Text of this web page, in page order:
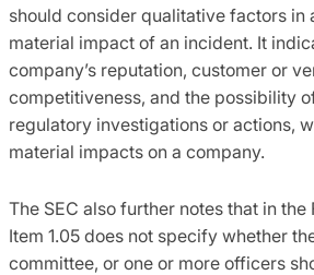
should consider qualitative factors in
material impact of an incident. It
company’s reputation, customer or
competitiveness, and the possibility
regulatory investigations or actions,
material impacts on a company.
The SEC also further notes that in the
Item 1.05 does not specify whether
committee, or one or more officers